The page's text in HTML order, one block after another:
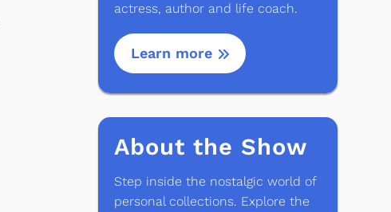
actress, author and life coach.
Learn more
About the Show
Step inside the nostalgic world of
personal collections. Explore the